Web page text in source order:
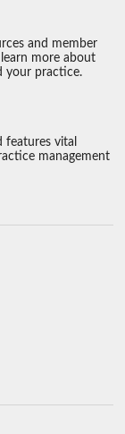
and member
more about
your practice.
features vital
management